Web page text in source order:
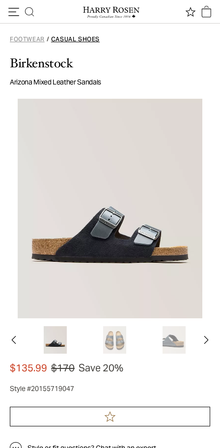
FOOTWEAR / CASUAL SHOES
Birkenstock
Arizona Mixed Leather Sandals
$135.99 $170 Save 20%
Style #20155719047